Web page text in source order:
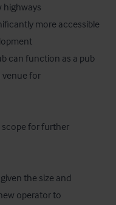
highways
more accessible
can function as a pub
venue for
scope for further
the size and
operator to